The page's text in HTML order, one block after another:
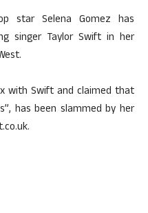
star Selena Gomez has
singer Taylor Swift in her
with Swift and claimed that
has been slammed by her